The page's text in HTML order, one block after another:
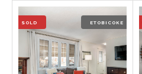
Bathrooms:2
SOLD ETOBICOKE